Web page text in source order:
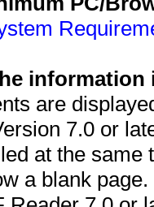
information
are
7.0 or
at the
a blank